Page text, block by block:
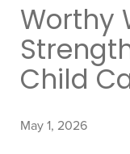
Worthy
Child
May 1, 2026